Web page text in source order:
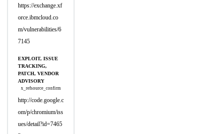
https://exchange.xf
orce.ibmcloud.co
m/vulnerabilities/6
7145
EXPLOIT, ISSUE
TRACKING,
PATCH, VENDOR
ADVISORY
x_refsource_confirm
http://code.google.c
om/p/chromium/iss
ues/detail?id=7465